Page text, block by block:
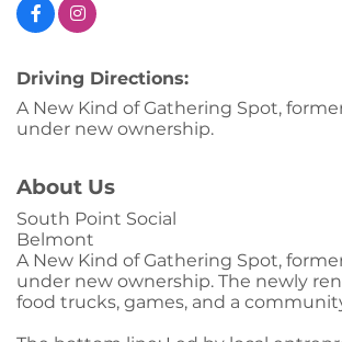
Driving Directions:
A New Kind of Gathering Spot,
under new ownership.
About Us
South Point Social
Belmont
A New Kind of Gathering Spot,
under new ownership. The newly
food trucks, games, and a